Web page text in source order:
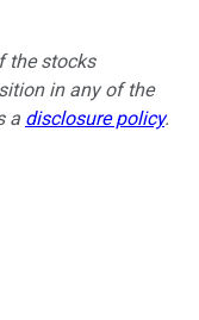
the stocks
in any of the
a disclosure policy.